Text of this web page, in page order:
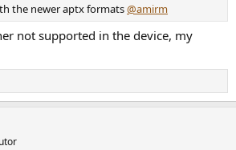
the newer aptx formats@amirm
not supported in the device, my